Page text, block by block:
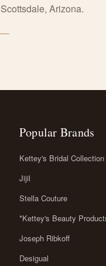
Arizona.
Popular Brands
Kettey's Bridal Collection
Jijil
Stella Couture
*Kettey's Beauty
Joseph Ribkoff
Desigual